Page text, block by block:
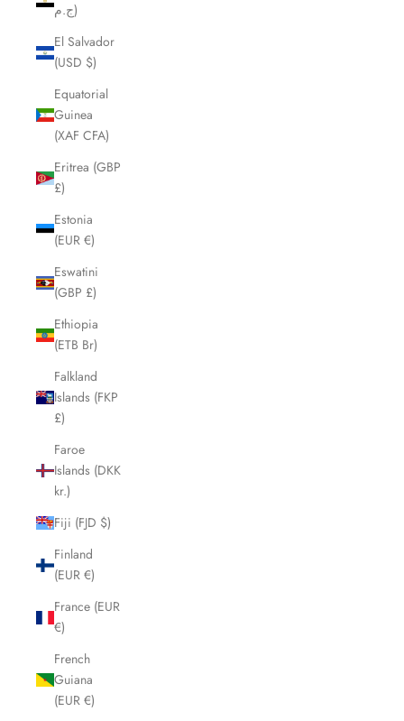
ج.م)
El Salvador
(USD $)
Equatorial
Guinea
(XAF CFA)
Eritrea (GBP
£)
Estonia
(EUR €)
Eswatini
(GBP £)
Ethiopia
(ETB Br)
Falkland
Islands (FKP
£)
Faroe
Islands (DKK
kr.)
Fiji (FJD $)
Finland
(EUR €)
France (EUR
€)
French
Guiana
(EUR €)